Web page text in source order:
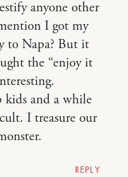
anyone other
I got my
to Napa? But it
the “enjoy it
kids and a while
I treasure our
REPLY